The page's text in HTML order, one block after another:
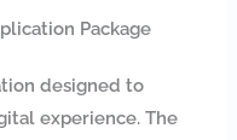
Package
designed to
experience. The